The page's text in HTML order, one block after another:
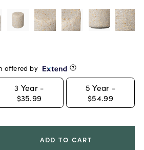
offered by
3 Year -
$35.99
5 Year -
$54.99
ADD TO CART